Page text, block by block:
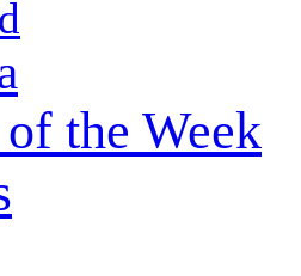
the Week